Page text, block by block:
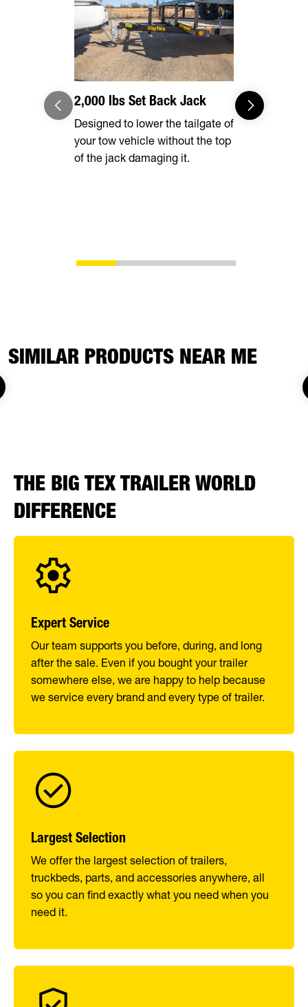
2,000 lbs Set Back Jack
Designed to lower the tailgate of
your tow vehicle without the top
of the jack damaging it.
Effortless
Forward,
SIMILAR PRODUCTS NEAR ME
THE BIG TEX TRAILER WORLD
DIFFERENCE
Expert Service
Our team supports you before, during, and long
after the sale. Even if you bought your trailer
somewhere else, we are happy to help because
we service every brand and every type of trailer.
Largest Selection
We offer the largest selection of trailers,
truckbeds, parts, and accessories anywhere, all
so you can find exactly what you need when you
need it.